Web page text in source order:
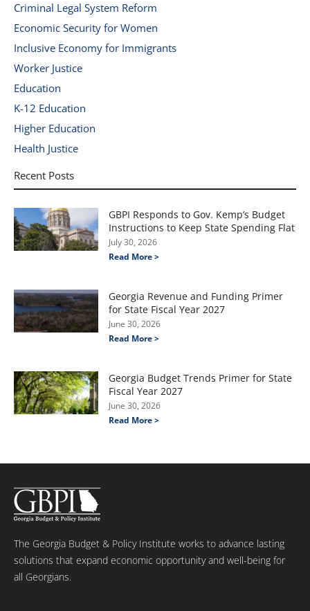
Criminal Legal System Reform
Economic Security for Women
Inclusive Economy for Immigrants
Worker Justice
Education
K-12 Education
Higher Education
Health Justice
Recent Posts
GBPI Responds to Gov. Kemp’s Budget
Instructions to Keep State Spending Flat
July 30, 2026
Read More >
Georgia Revenue and Funding Primer
for State Fiscal Year 2027
June 30, 2026
Read More >
Georgia Budget Trends Primer for State
Fiscal Year 2027
June 30, 2026
Read More >
The Georgia Budget & Policy Institute works to advance lasting
solutions that expand economic opportunity and well-being for
all Georgians.